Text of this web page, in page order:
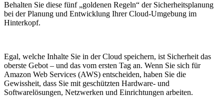
Behalten Sie diese fünf „goldenen Regeln“ der Sicherheitsplanung
bei der Planung und Entwicklung Ihrer Cloud-Umgebung im
Hinterkopf.
Egal, welche Inhalte Sie in der Cloud speichern, ist Sicherheit das
oberste Gebot – und das vom ersten Tag an. Wenn Sie sich für
Amazon Web Services (AWS) entscheiden, haben Sie die
Gewissheit, dass Sie mit geschützten Hardware- und
Softwarelösungen, Netzwerken und Einrichtungen arbeiten.